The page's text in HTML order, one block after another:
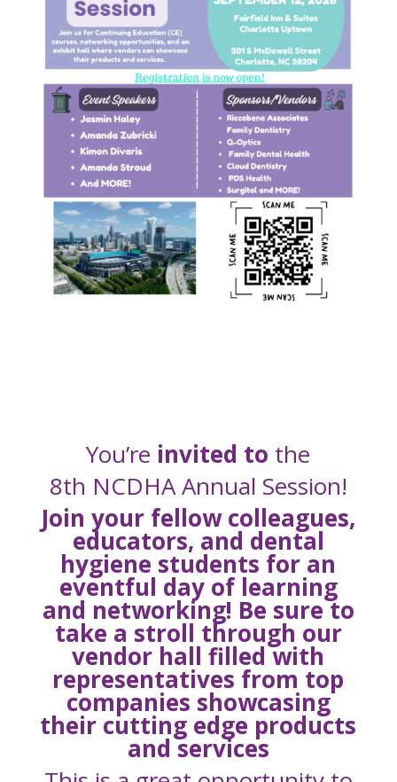
You’re invited to the
8th NCDHA Annual Session!
Join your fellow colleagues,
educators, and dental
hygiene students for an
eventful day of learning
and networking! Be sure to
take a stroll through our
vendor hall filled with
representatives from top
companies showcasing
their cutting edge products
and services